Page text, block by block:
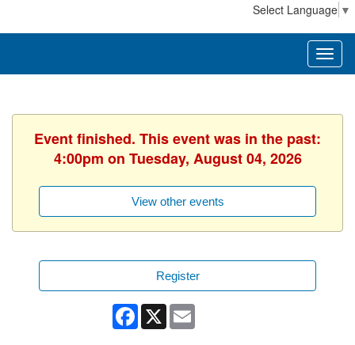
Select Language ▼
Event finished. This event was in the past:
4:00pm on Tuesday, August 04, 2026
View other events
Register
Facebook
X